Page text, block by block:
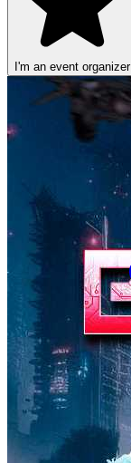
I'm an event organizer